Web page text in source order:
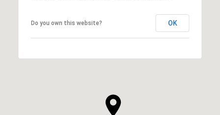
Do you own this website? OK